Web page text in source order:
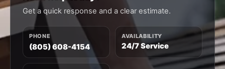
Get a quick response and a clear estimate.
PHONE
(805) 608-4154
AVAILABILITY
24/7 Service